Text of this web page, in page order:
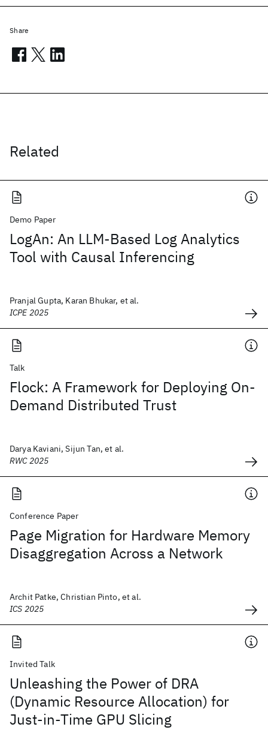
Related
Demo Paper
LogAn: An LLM-Based Log Analytics
Tool with Causal Inferencing
Pranjal Gupta, Karan Bhukar, et al.
ICPE 2025
Talk
Flock: A Framework for Deploying On-
Demand Distributed Trust
Darya Kaviani, Sijun Tan, et al.
RWC 2025
Conference Paper
Page Migration for Hardware Memory
Disaggregation Across a Network
Archit Patke, Christian Pinto, et al.
ICS 2025
Invited Talk
Unleashing the Power of DRA
(Dynamic Resource Allocation) for
Just-in-Time GPU Slicing
Share